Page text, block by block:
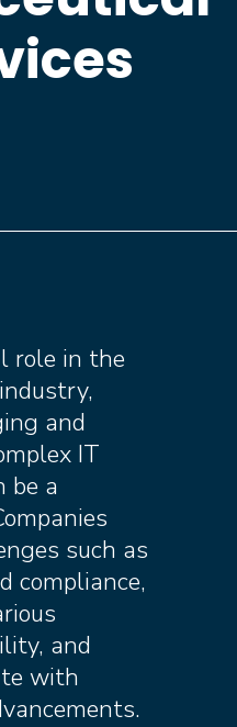
role in the
and
IT
be a
such as
compliance,
and
with